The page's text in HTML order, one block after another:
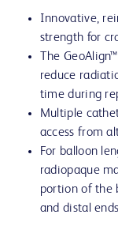
Innovative,
strength for
The
reduce
time during
Multiple
access from
For balloon
radiopaque
portion of the
and distal ends